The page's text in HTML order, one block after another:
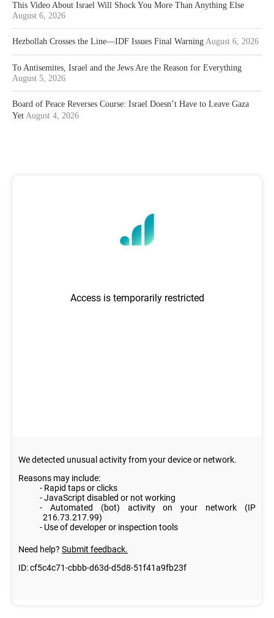
This Video About Israel Will Shock You More Than Anything Else
August 6, 2026
Hezbollah Crosses the Line—IDF Issues Final Warning August 6, 2026
To Antisemites, Israel and the Jews Are the Reason for Everything
August 5, 2026
Board of Peace Reverses Course: Israel Doesn’t Have to Leave Gaza
Yet August 4, 2026